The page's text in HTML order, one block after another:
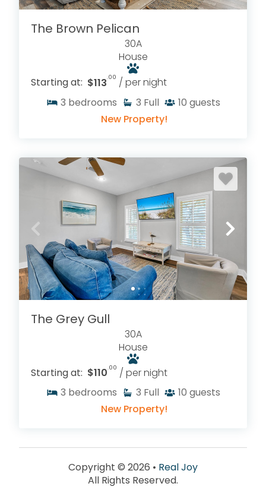
The Brown Pelican
30A
House
Starting at: $113.00 / per night
3 bedrooms 3 Full 10 guests
New Property!
The Grey Gull
30A
House
Starting at: $110 .00 / per night
3 bedrooms 3 Full 10 guests
New Property!
Copyright © 2026 • Real Joy
All Rights Reserved.